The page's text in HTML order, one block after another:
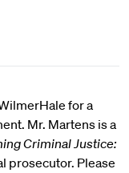
for a
Mr. Martens is a
Criminal Justice:
prosecutor. Please